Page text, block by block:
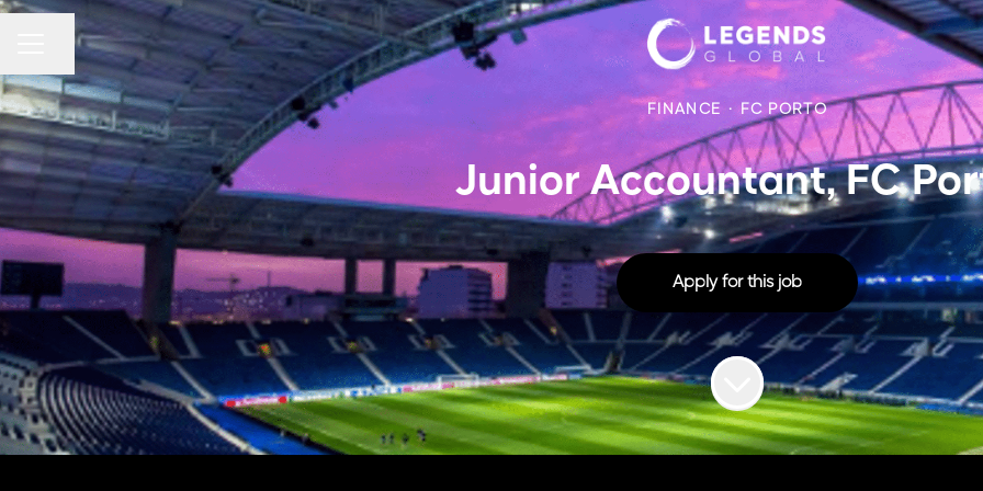
CAREER MENU
Share page
FINANCE · FC PORTO
Junior Accountant, FC
Apply for this job